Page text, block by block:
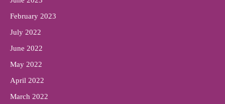
February 2023
July 2022
June 2022
May 2022
April 2022
March 2022